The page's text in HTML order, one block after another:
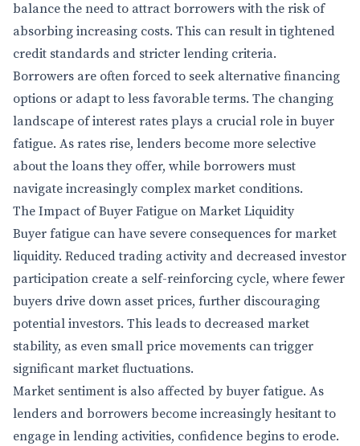
balance the need to attract borrowers with the risk of
absorbing increasing costs. This can result in tightened
credit standards and stricter lending criteria.
Borrowers are often forced to seek alternative financing
options or adapt to less favorable terms. The changing
landscape of interest rates plays a crucial role in buyer
fatigue. As rates rise, lenders become more selective
about the loans they offer, while borrowers must
navigate increasingly complex market conditions.
The Impact of Buyer Fatigue on Market Liquidity
Buyer fatigue can have severe consequences for market
liquidity. Reduced trading activity and decreased investor
participation create a self-reinforcing cycle, where fewer
buyers drive down asset prices, further discouraging
potential investors. This leads to decreased market
stability, as even small price movements can trigger
significant market fluctuations.
Market sentiment is also affected by buyer fatigue. As
lenders and borrowers become increasingly hesitant to
engage in lending activities, confidence begins to erode.